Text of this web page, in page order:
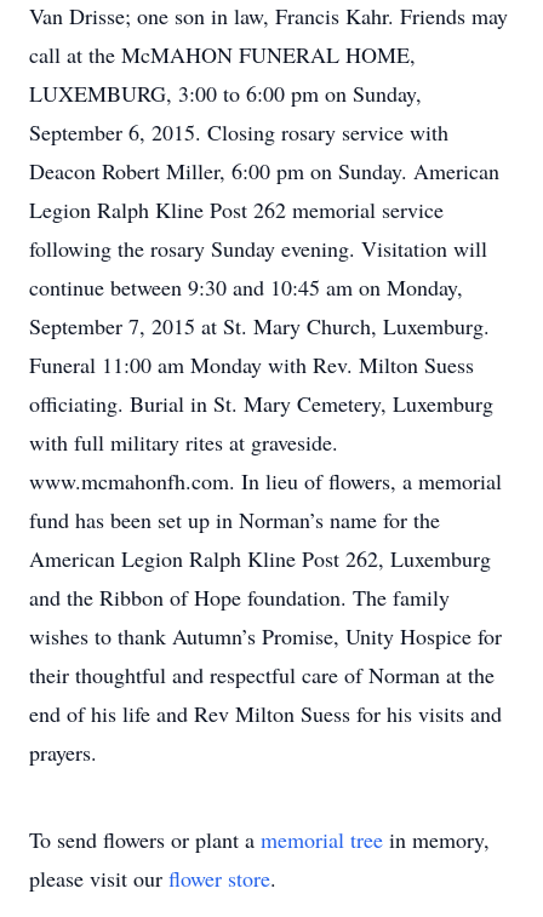
Van Drisse; one son in law, Francis Kahr. Friends may
call at the McMAHON FUNERAL HOME,
LUXEMBURG, 3:00 to 6:00 pm on Sunday,
September 6, 2015. Closing rosary service with
Deacon Robert Miller, 6:00 pm on Sunday. American
Legion Ralph Kline Post 262 memorial service
following the rosary Sunday evening. Visitation will
continue between 9:30 and 10:45 am on Monday,
September 7, 2015 at St. Mary Church, Luxemburg.
Funeral 11:00 am Monday with Rev. Milton Suess
officiating. Burial in St. Mary Cemetery, Luxemburg
with full military rites at graveside.
www.mcmahonfh.com. In lieu of flowers, a memorial
fund has been set up in Norman’s name for the
American Legion Ralph Kline Post 262, Luxemburg
and the Ribbon of Hope foundation. The family
wishes to thank Autumn’s Promise, Unity Hospice for
their thoughtful and respectful care of Norman at the
end of his life and Rev Milton Suess for his visits and
prayers.
To send flowers or plant a memorial tree in memory,
please visit our flower store.